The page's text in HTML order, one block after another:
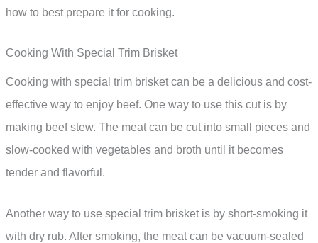
how to best prepare it for cooking.
Cooking With Special Trim Brisket
Cooking with special trim brisket can be a delicious and cost-
effective way to enjoy beef. One way to use this cut is by
making beef stew. The meat can be cut into small pieces and
slow-cooked with vegetables and broth until it becomes
tender and flavorful.
Another way to use special trim brisket is by short-smoking it
with dry rub. After smoking, the meat can be vacuum-sealed